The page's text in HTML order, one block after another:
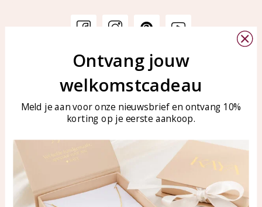
Customer service
Customer service
Care for your jewelry
KAYA Sieraden
Bellen of WhatsApp Ma-Vr
tussen 09:00-17:00
Tel: 0850003187
WhatsApp: 0850003187
klantenservice@kayasierade
Products KAYA Sieraden
Ontvang jouw
welkomstcadeau
Meld je aan voor onze nieuwsbrief en ontvang 10%
korting op je eerste aankoop.